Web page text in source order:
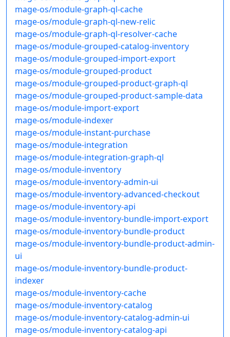
mage-os/module-graph-ql-cache
mage-os/module-graph-ql-new-relic
mage-os/module-graph-ql-resolver-cache
mage-os/module-grouped-catalog-inventory
mage-os/module-grouped-import-export
mage-os/module-grouped-product
mage-os/module-grouped-product-graph-ql
mage-os/module-grouped-product-sample-data
mage-os/module-import-export
mage-os/module-indexer
mage-os/module-instant-purchase
mage-os/module-integration
mage-os/module-integration-graph-ql
mage-os/module-inventory
mage-os/module-inventory-admin-ui
mage-os/module-inventory-advanced-checkout
mage-os/module-inventory-api
mage-os/module-inventory-bundle-import-export
mage-os/module-inventory-bundle-product
mage-os/module-inventory-bundle-product-admin-
ui
mage-os/module-inventory-bundle-product-
indexer
mage-os/module-inventory-cache
mage-os/module-inventory-catalog
mage-os/module-inventory-catalog-admin-ui
mage-os/module-inventory-catalog-api